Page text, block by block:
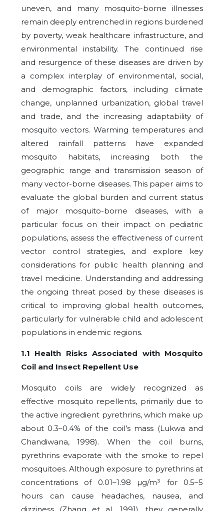
uneven, and many mosquito-borne illnesses
remain deeply entrenched in regions burdened
by poverty, weak healthcare infrastructure, and
environmental instability. The continued rise
and resurgence of these diseases are driven by
a complex interplay of environmental, social,
and demographic factors, including climate
change, unplanned urbanization, global travel
and trade, and the increasing adaptability of
mosquito vectors. Warming temperatures and
altered rainfall patterns have expanded
mosquito habitats, increasing both the
geographic range and transmission season of
many vector-borne diseases. This paper aims to
evaluate the global burden and current status
of major mosquito-borne diseases, with a
particular focus on their impact on pediatric
populations, assess the effectiveness of current
vector control strategies, and explore key
considerations for public health planning and
travel medicine. Understanding and addressing
the ongoing threat posed by these diseases is
critical to improving global health outcomes,
particularly for vulnerable child and adolescent
populations in endemic regions.
1.1 Health Risks Associated with Mosquito
Coil and Insect Repellent Use
Mosquito coils are widely recognized as
effective mosquito repellents, primarily due to
the active ingredient pyrethrins, which make up
about 0.3–0.4% of the coil’s mass (Lukwa and
Chandiwana, 1998). When the coil burns,
pyrethrins evaporate with the smoke to repel
mosquitoes. Although exposure to pyrethrins at
concentrations of 0.01–1.98 µg/m³ for 0.5–5
hours can cause headaches, nausea, and